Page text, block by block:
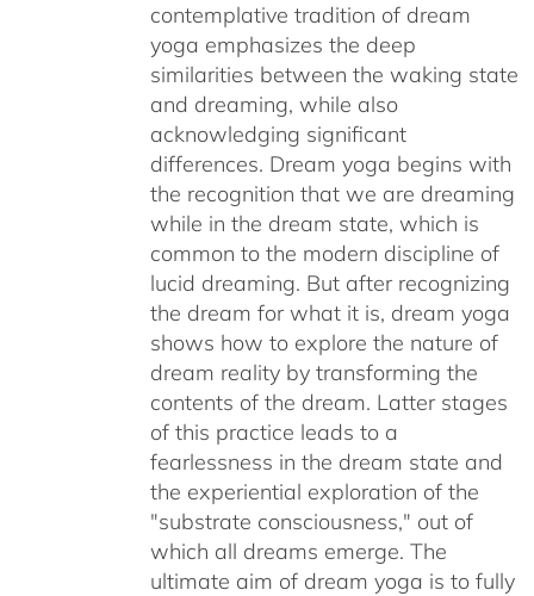
contemplative tradition of dream
yoga emphasizes the deep
similarities between the waking state
and dreaming, while also
acknowledging significant
differences. Dream yoga begins with
the recognition that we are dreaming
while in the dream state, which is
common to the modern discipline of
lucid dreaming. But after recognizing
the dream for what it is, dream yoga
shows how to explore the nature of
dream reality by transforming the
contents of the dream. Latter stages
of this practice leads to a
fearlessness in the dream state and
the experiential exploration of the
"substrate consciousness," out of
which all dreams emerge. The
ultimate aim of dream yoga is to fully